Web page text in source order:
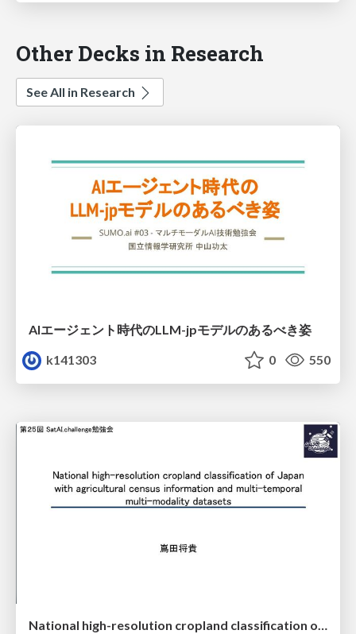
Other Decks in Research
See All in Research
AIエージェント時代のLLM-jpモデルのあるべき姿
k141303
0 550
National high-resolution cropland classification of Japan with agricultural census information and multi-temporal multi-modality datasets